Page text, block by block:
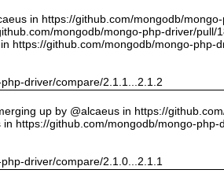
in https://github.com/mongodb/
mongodb/mongo-php-driver/pull/
https://github.com/mongodb/mongo-php-
driver/compare/2.1.1...2.1.2
up by @alcaeus in https://
https://github.com/mongodb/mongo-php-
driver/compare/2.1.0...2.1.1